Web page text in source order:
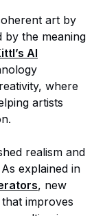
art by
by the meaning
AI
where
artists
realism and
explained in
, new
improves